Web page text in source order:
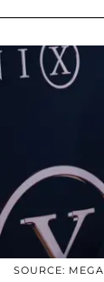
SOURCE: MEGA